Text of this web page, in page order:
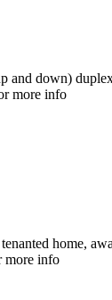
and down)
more info
home,
more info